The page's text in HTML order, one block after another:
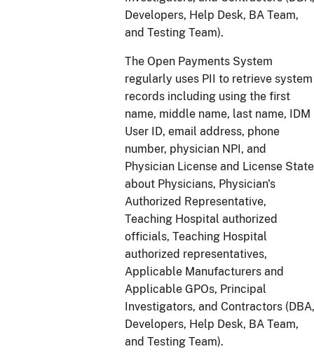
Developers, Help Desk, BA Team,
and Testing Team).
The Open Payments System
regularly uses PII to retrieve system
records including using the first
name, middle name, last name, IDM
User ID, email address, phone
number, physician NPI, and
Physician License and License State
about Physicians, Physician's
Authorized Representative,
Teaching Hospital authorized
officials, Teaching Hospital
authorized representatives,
Applicable Manufacturers and
Applicable GPOs, Principal
Investigators, and Contractors (DBA,
Developers, Help Desk, BA Team,
and Testing Team).